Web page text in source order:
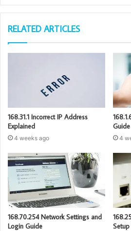
RELATED ARTICLES
168.31.1 Incorrect IP Address
Explained
4 weeks ago
Guide
4
168.70.254 Network Settings and
Login Guide